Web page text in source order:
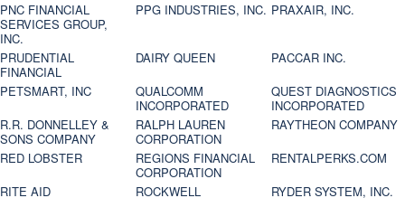
PNC FINANCIAL
SERVICES GROUP,
INC.
PPG INDUSTRIES, INC. PRAXAIR, INC.
PRUDENTIAL
FINANCIAL
DAIRY QUEEN
PACCAR INC.
PETSMART, INC
QUALCOMM
INCORPORATED
QUEST DIAGNOSTICS
INCORPORATED
R.R. DONNELLEY &
SONS COMPANY
RALPH LAUREN
CORPORATION
RAYTHEON COMPANY
RED LOBSTER
REGIONS FINANCIAL
CORPORATION
RENTALPERKS.COM
RITE AID
ROCKWELL
RYDER SYSTEM, INC.